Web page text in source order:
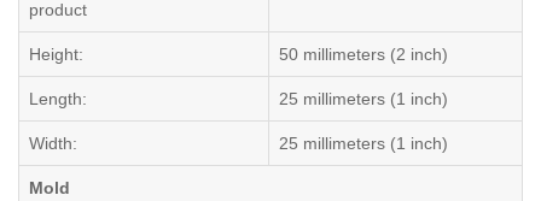
product
Height: 50 millimeters (2 inch)
Length: 25 millimeters (1 inch)
Width: 25 millimeters (1 inch)
Mold